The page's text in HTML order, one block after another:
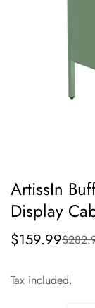
ArtissIn
Display
Sale
$159.99
Regular
Tax included.